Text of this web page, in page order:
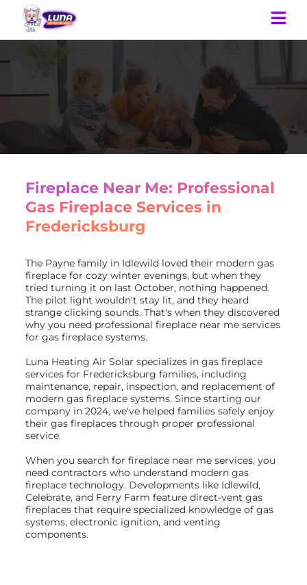
Fireplace Near Me: Professional
Gas Fireplace Services in
Fredericksburg
The Payne family in Idlewild loved their modern gas
fireplace for cozy winter evenings, but when they
tried turning it on last October, nothing happened.
The pilot light wouldn't stay lit, and they heard
strange clicking sounds. That's when they discovered
why you need professional fireplace near me services
for gas fireplace systems.
Luna Heating Air Solar specializes in gas fireplace
services for Fredericksburg families, including
maintenance, repair, inspection, and replacement of
modern gas fireplace systems. Since starting our
company in 2024, we've helped families safely enjoy
their gas fireplaces through proper professional
service.
When you search for fireplace near me services, you
need contractors who understand modern gas
fireplace technology. Developments like Idlewild,
Celebrate, and Ferry Farm feature direct-vent gas
fireplaces that require specialized knowledge of gas
systems, electronic ignition, and venting
components.